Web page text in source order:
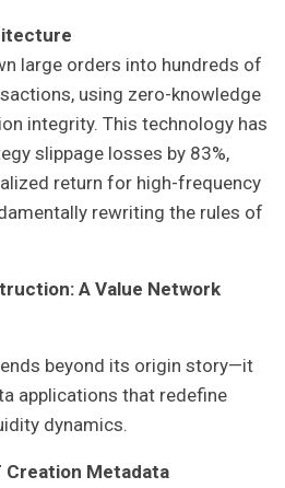
large orders into hundreds of
using zero-knowledge
integrity. This technology has
slippage losses by 83%,
return for high-frequency
rewriting the rules of
A Value Network
beyond its origin story—it
applications that redefine
dynamics.
Creation Metadata